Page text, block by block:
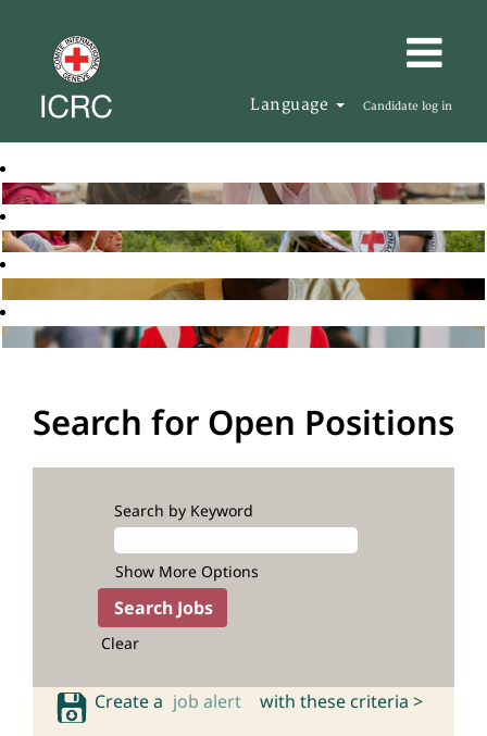
Language Candidate log in
Search for Open Positions
Search by Keyword
Show More Options
Clear
Create a job alert with these criteria >